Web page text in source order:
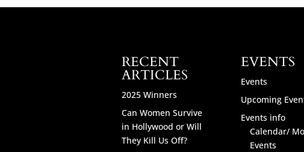
RECENT
ARTICLES
2025 Winners
Can Women Survive
in Hollywood or Will
They Kill Us Off?
EVENTS
Events
Upcoming
Events info
Calendar/
Events